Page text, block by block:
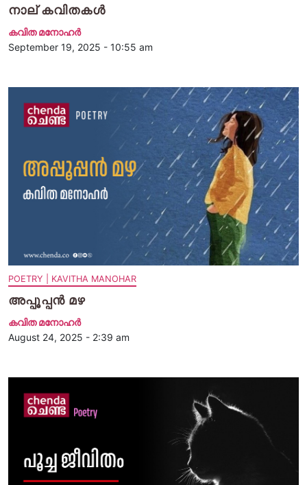
നാല് കവിതകള്‍
കവിത മനോഹര്‍
September 19, 2025 - 10:55 am
POETRY | KAVITHA MANOHAR
അപ്പൂപ്പന്‍ മഴ
കവിത മനോഹര്‍
August 24, 2025 - 2:39 am